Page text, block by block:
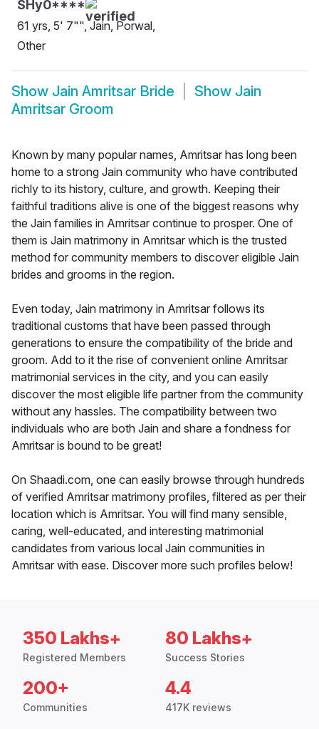
SHy0****
61 yrs, 5' 7"", Jain, Porwal,
Other
Show Jain Amritsar Bride Show Jain
Amritsar Groom
Known by many popular names, Amritsar has long been
home to a strong Jain community who have contributed
richly to its history, culture, and growth. Keeping their
faithful traditions alive is one of the biggest reasons why
the Jain families in Amritsar continue to prosper. One of
them is Jain matrimony in Amritsar which is the trusted
method for community members to discover eligible Jain
brides and grooms in the region.
Even today, Jain matrimony in Amritsar follows its
traditional customs that have been passed through
generations to ensure the compatibility of the bride and
groom. Add to it the rise of convenient online Amritsar
matrimonial services in the city, and you can easily
discover the most eligible life partner from the community
without any hassles. The compatibility between two
individuals who are both Jain and share a fondness for
Amritsar is bound to be great!
On Shaadi.com, one can easily browse through hundreds
of verified Amritsar matrimony profiles, filtered as per their
location which is Amritsar. You will find many sensible,
caring, well-educated, and interesting matrimonial
candidates from various local Jain communities in
Amritsar with ease. Discover more such profiles below!
350 Lakhs+
Registered Members
80 Lakhs+
Success Stories
200+
Communities
4.4
417K reviews